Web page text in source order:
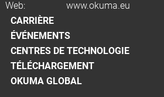
Web:
www.okuma.eu
CARRIÈRE
ÉVÉNEMENTS
CENTRES DE TECHNOLOGIE
TÉLÉCHARGEMENT
OKUMA GLOBAL